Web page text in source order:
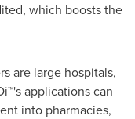
which boosts the
are large hospitals,
applications can
into pharmacies,